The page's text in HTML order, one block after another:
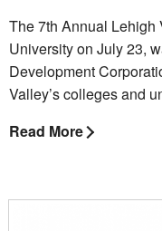
The 7th Annual Lehigh
University on July 23,
Development
Valley’s colleges and
Read More